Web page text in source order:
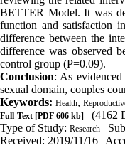
BETTER Model. It was
function and satisfaction
difference between the
difference was observed
control group (P=0.09).
Conclusion: As
sexual domain, couples
Keywords: Health,
Full-Text [PDF 606 kb]
(4162
Type of Study: Research |
Received: 2019/11/16 |